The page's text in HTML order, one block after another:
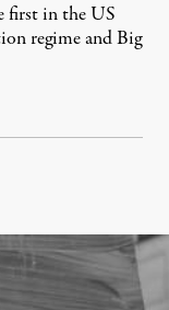
first in the US
regime and Big